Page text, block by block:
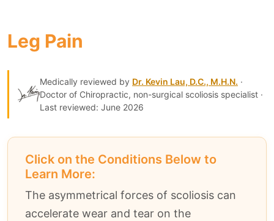
Leg Pain
Medically reviewed by Dr. Kevin Lau, D.C., M.H.N. ·
Doctor of Chiropractic, non-surgical scoliosis specialist ·
Last reviewed: June 2026
Click on the Conditions Below to
Learn More:
The asymmetrical forces of scoliosis can
accelerate wear and tear on the